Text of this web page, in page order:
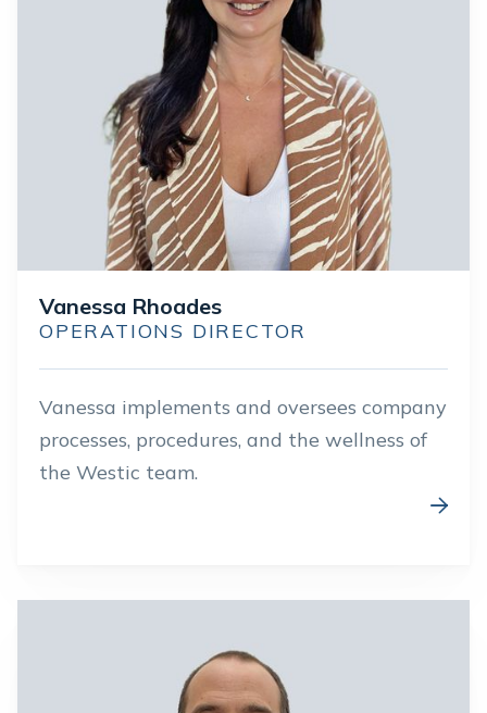
Vanessa Rhoades
OPERATIONS DIRECTOR
Vanessa implements and oversees company
processes, procedures, and the wellness of
the Westic team.
